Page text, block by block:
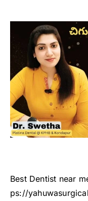
Best Dentist near
ps://